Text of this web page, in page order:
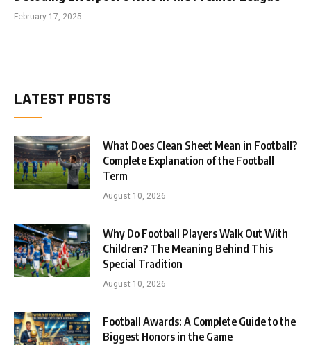
February 17, 2025
LATEST POSTS
What Does Clean Sheet Mean in Football?
Complete Explanation of the Football
Term
August 10, 2026
Why Do Football Players Walk Out With
Children? The Meaning Behind This
Special Tradition
August 10, 2026
Football Awards: A Complete Guide to the
Biggest Honors in the Game